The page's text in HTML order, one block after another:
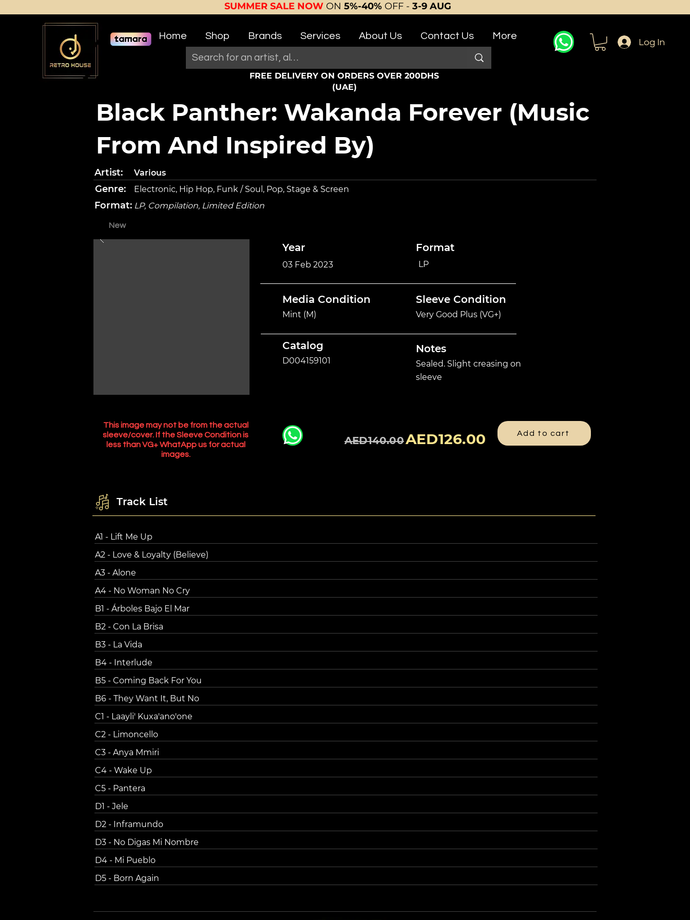
SUMMER SALE NOW ON 5%-40% OFF - 3-9 AUG
Home Shop Brands Services About Us Contact Us More
FREE DELIVERY ON ORDERS OVER 200DHS
(UAE)
Log In
Black Panther: Wakanda Forever (Music
From And Inspired By)
Artist:
Genre:
Various
Electronic, Hip Hop, Funk / Soul, Pop, Stage & Screen
Format: LP, Compilation, Limited Edition
New
Year
03 Feb 2023
Format
LP
Media Condition
Mint (M)
Sleeve Condition
Very Good Plus (VG+)
Catalog
D004159101
Notes
Sealed. Slight creasing on
sleeve
This image may not be from the actual
sleeve/cover. If the Sleeve Condition is
less than VG+ WhatApp us for actual
images.
AED140.00AED126.00 Add to cart
Track List
A1 - Lift Me Up
A2 - Love & Loyalty (Believe)
A3 - Alone
A4 - No Woman No Cry
B1 - Árboles Bajo El Mar
B2 - Con La Brisa
B3 - La Vida
B4 - Interlude
B5 - Coming Back For You
B6 - They Want It, But No
C1 - Laayli' Kuxa'ano'one
C2 - Limoncello
C3 - Anya Mmiri
C4 - Wake Up
C5 - Pantera
D1 - Jele
D2 - Inframundo
D3 - No Digas Mi Nombre
D4 - Mi Pueblo
D5 - Born Again